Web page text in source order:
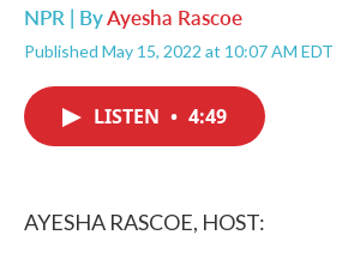
NPR | ByAyesha Rascoe
Published May 15, 2022 at 10:07 AM EDT
LISTEN • 4:49
AYESHA RASCOE, HOST: